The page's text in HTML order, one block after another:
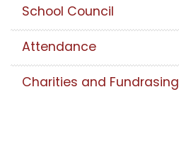
School Council
Attendance
Charities and Fundrasing